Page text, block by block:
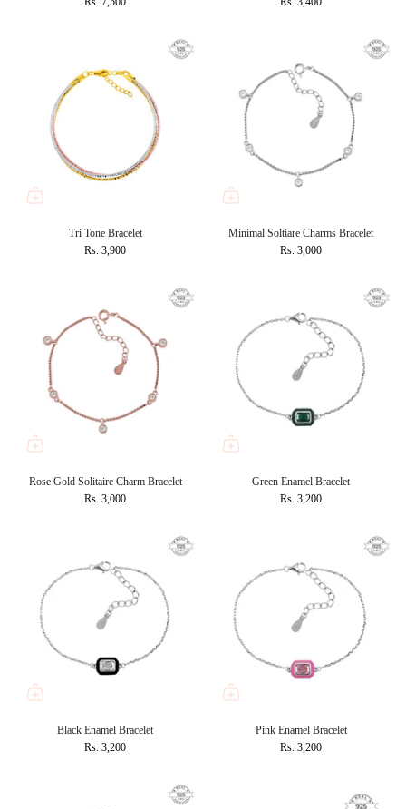
Tri Tone Bracelet
Rs. 3,900
Minimal Soltiare Charms Bracelet
Rs. 3,000
Rose Gold Solitaire Charm Bracelet
Rs. 3,000
Green Enamel Bracelet
Rs. 3,200
Black Enamel Bracelet
Rs. 3,200
Pink Enamel Bracelet
Rs. 3,200